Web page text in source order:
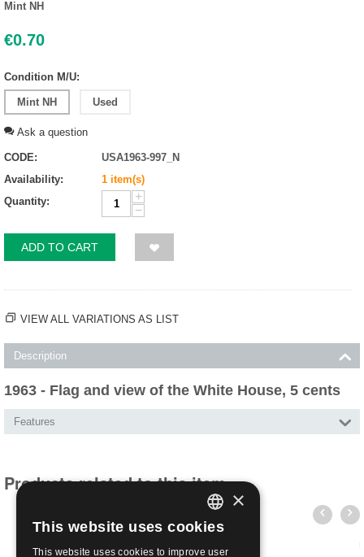
Mint NH
€0.70
Condition M/U:
Mint NH Used
Ask a question
CODE:
USA1963-997_N
Availability:
1 item(s)
Quantity:
+
−
ADD TO CART
VIEW ALL VARIATIONS AS LIST
Description
1963 - Flag and view of the White House, 5 cents
Features
Products related to this item
ITALIAN
×
This website uses cookies
This website uses cookies to improve user